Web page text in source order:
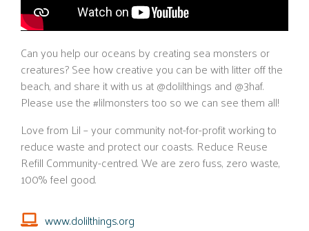
Can you help our oceans by creating sea monsters or
creatures? See how creative you can be with litter off the
beach, and share it with us at @dolilthings and @3haf.
Please use the #lilmonsters too so we can see them all!
Love from Lil – your community not-for-profit working to
reduce waste and protect our coasts. Reduce Reuse
Refill Community-centred. We are zero fuss, zero waste,
100% feel good.
www.dolilthings.org